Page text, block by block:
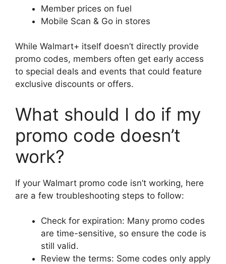
Member prices on fuel
Mobile Scan & Go in stores
While Walmart+ itself doesn’t directly provide
promo codes, members often get early access
to special deals and events that could feature
exclusive discounts or offers.
What should I do if my
promo code doesn’t
work?
If your Walmart promo code isn’t working, here
are a few troubleshooting steps to follow:
Check for expiration: Many promo codes
are time-sensitive, so ensure the code is
still valid.
Review the terms: Some codes only apply